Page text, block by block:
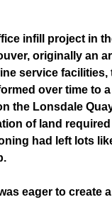
infill project in
originally an
service facilities,
over time to
the Lonsdale
of land
had left lots
eager to create